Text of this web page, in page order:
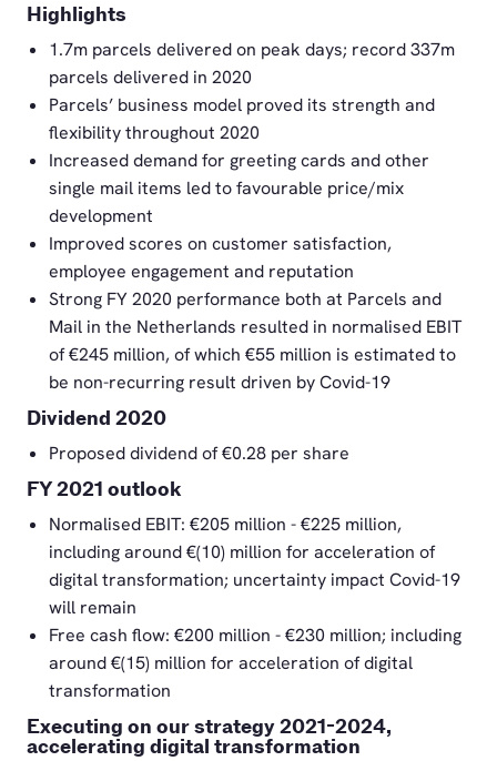
Highlights
1.7m parcels delivered on peak days; record 337m
parcels delivered in 2020
Parcels’ business model proved its strength and
flexibility throughout 2020
Increased demand for greeting cards and other
single mail items led to favourable price/mix
development
Improved scores on customer satisfaction,
employee engagement and reputation
Strong FY 2020 performance both at Parcels and
Mail in the Netherlands resulted in normalised EBIT
of €245 million, of which €55 million is estimated to
be non-recurring result driven by Covid-19
Dividend 2020
Proposed dividend of €0.28 per share
FY 2021 outlook
Normalised EBIT: €205 million - €225 million,
including around €(10) million for acceleration of
digital transformation; uncertainty impact Covid-19
will remain
Free cash flow: €200 million - €230 million; including
around €(15) million for acceleration of digital
transformation
Executing on our strategy 2021-2024,
accelerating digital transformation